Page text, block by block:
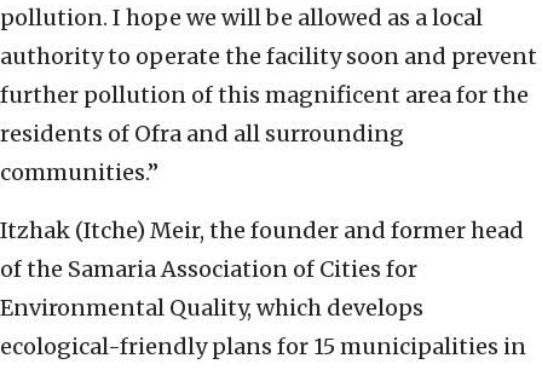
pollution. I hope we will be allowed as a local
authority to operate the facility soon and prevent
further pollution of this magnificent area for the
residents of Ofra and all surrounding
communities.”
Itzhak (Itche) Meir, the founder and former head
of the Samaria Association of Cities for
Environmental Quality, which develops
ecological-friendly plans for 15 municipalities in